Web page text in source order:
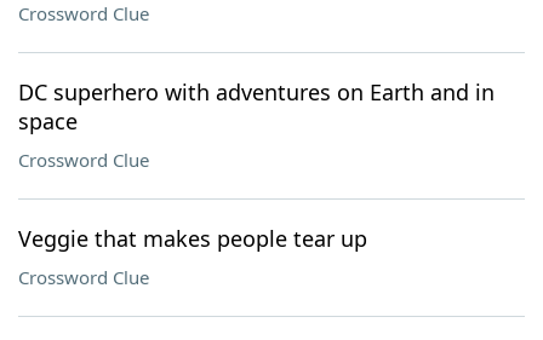
Crossword Clue
DC superhero with adventures on Earth and in
space
Crossword Clue
Veggie that makes people tear up
Crossword Clue